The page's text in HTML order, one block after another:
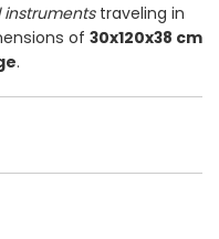
instrumentstraveling in
of 30x120x38 cm
.